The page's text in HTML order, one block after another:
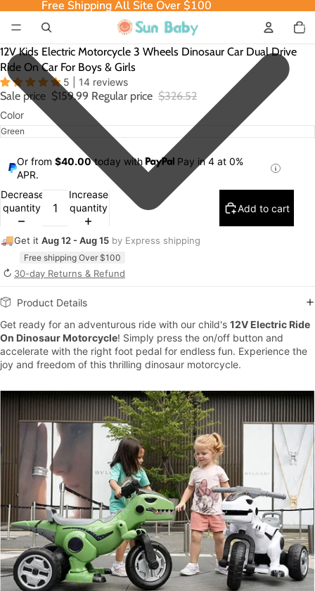
Free Shipping All Site Over $100
Free Shipping All Site Over $100
items
in
0
12V Kids Electric Motorcycle 3 Wheels Dinosaur Car Dual Drive
Ride On Car For Boys & Girls
5 | 14 reviews
Sale price $159.99 Regular price $326.52
Color
Or from $40.00today with
Pay in 4 at 0%
APR.
Decrease
quantity
Increase
quantity
Add to cart
🚚Get it Aug 12 - Aug 15 by Express shipping
Free shipping Over $100
↻ 30-day Returns & Refund
Product Details
Get ready for an adventurous ride with our child's 12V Electric Ride
On Dinosaur Motorcycle! Simply press the on/off button and
accelerate with the right foot pedal for endless fun. Experience the
joy and freedom of this thrilling dinosaur motorcycle.